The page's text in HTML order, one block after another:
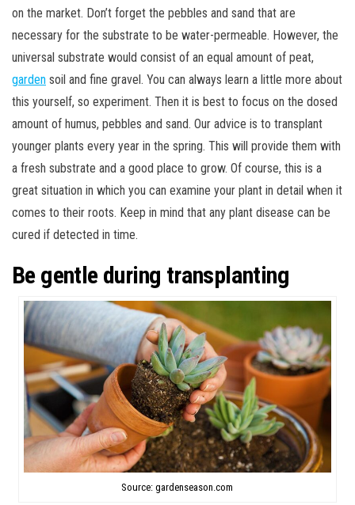
on the market. Don’t forget the pebbles and sand that are
necessary for the substrate to be water-permeable. However, the
universal substrate would consist of an equal amount of peat,
garden soil and fine gravel. You can always learn a little more about
this yourself, so experiment. Then it is best to focus on the dosed
amount of humus, pebbles and sand. Our advice is to transplant
younger plants every year in the spring. This will provide them with
a fresh substrate and a good place to grow. Of course, this is a
great situation in which you can examine your plant in detail when it
comes to their roots. Keep in mind that any plant disease can be
cured if detected in time.
Be gentle during transplanting
Source: gardenseason.com